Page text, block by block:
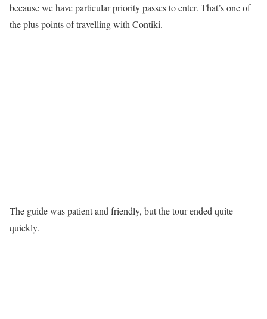
because we have particular priority passes to enter. That’s one of
the plus points of travelling with Contiki.
The guide was patient and friendly, but the tour ended quite
quickly.